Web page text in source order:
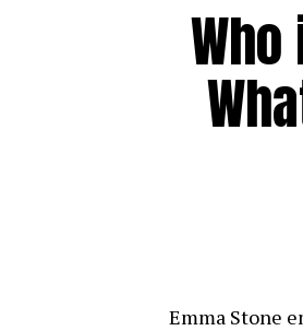
Who
Emma Stone